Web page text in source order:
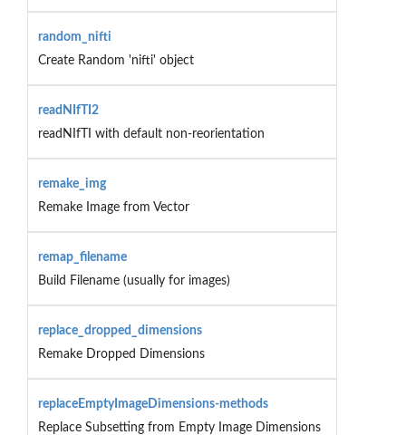
random_nifti
Create Random 'nifti' object
readNIfTI2
readNIfTI with default non-reorientation
remake_img
Remake Image from Vector
remap_filename
Build Filename (usually for images)
replace_dropped_dimensions
Remake Dropped Dimensions
replaceEmptyImageDimensions-methods
Replace Subsetting from Empty Image Dimensions